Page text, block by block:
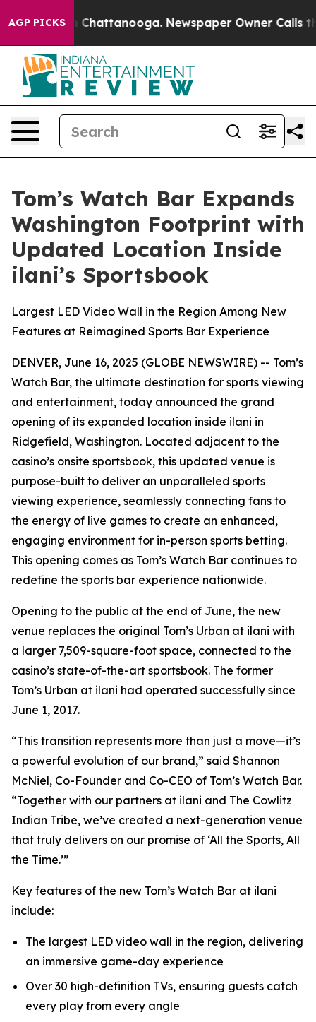
AGP PICKS
Chaos in Chattanooga. Newspaper Owner Calls the
Tom’s Watch Bar Expands
Washington Footprint with
Updated Location Inside
ilani’s Sportsbook
Largest LED Video Wall in the Region Among New
Features at Reimagined Sports Bar Experience
DENVER, June 16, 2025 (GLOBE NEWSWIRE) -- Tom’s
Watch Bar, the ultimate destination for sports viewing
and entertainment, today announced the grand
opening of its expanded location inside ilani in
Ridgefield, Washington. Located adjacent to the
casino’s onsite sportsbook, this updated venue is
purpose-built to deliver an unparalleled sports
viewing experience, seamlessly connecting fans to
the energy of live games to create an enhanced,
engaging environment for in-person sports betting.
This opening comes as Tom’s Watch Bar continues to
redefine the sports bar experience nationwide.
Opening to the public at the end of June, the new
venue replaces the original Tom’s Urban at ilani with
a larger 7,509-square-foot space, connected to the
casino’s state-of-the-art sportsbook. The former
Tom’s Urban at ilani had operated successfully since
June 1, 2017.
“This transition represents more than just a move—it’s
a powerful evolution of our brand,” said Shannon
McNiel, Co-Founder and Co-CEO of Tom’s Watch Bar.
“Together with our partners at ilani and The Cowlitz
Indian Tribe, we’ve created a next-generation venue
that truly delivers on our promise of ‘All the Sports, All
the Time.’”
Key features of the new Tom’s Watch Bar at ilani
include:
The largest LED video wall in the region, delivering
an immersive game-day experience
Over 30 high-definition TVs, ensuring guests catch
every play from every angle